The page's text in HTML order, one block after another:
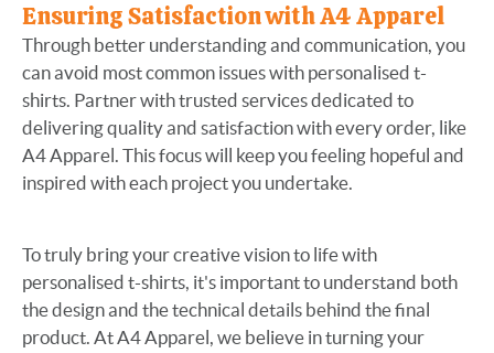
Ensuring Satisfaction with A4 Apparel
Through better understanding and communication, you
can avoid most common issues with personalised t-
shirts. Partner with trusted services dedicated to
delivering quality and satisfaction with every order, like
A4 Apparel. This focus will keep you feeling hopeful and
inspired with each project you undertake.
To truly bring your creative vision to life with
personalised t-shirts, it's important to understand both
the design and the technical details behind the final
product. At A4 Apparel, we believe in turning your